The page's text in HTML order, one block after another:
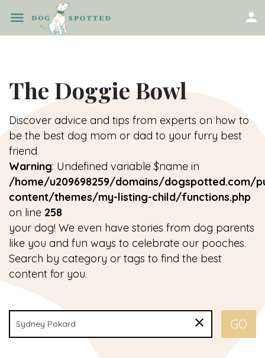
The Doggie Bowl
Discover advice and tips from experts on how to
be the best dog mom or dad to your furry best
friend
Warning: Undefined variable $name in
/home/u209698259/domains/dogspotted.com/
content/themes/my-listing-child/functions.php
on line 258
your dog! We even have stories from dog parents
like you and fun ways to celebrate our pooches.
Search by category or tags to find the best
content for you.